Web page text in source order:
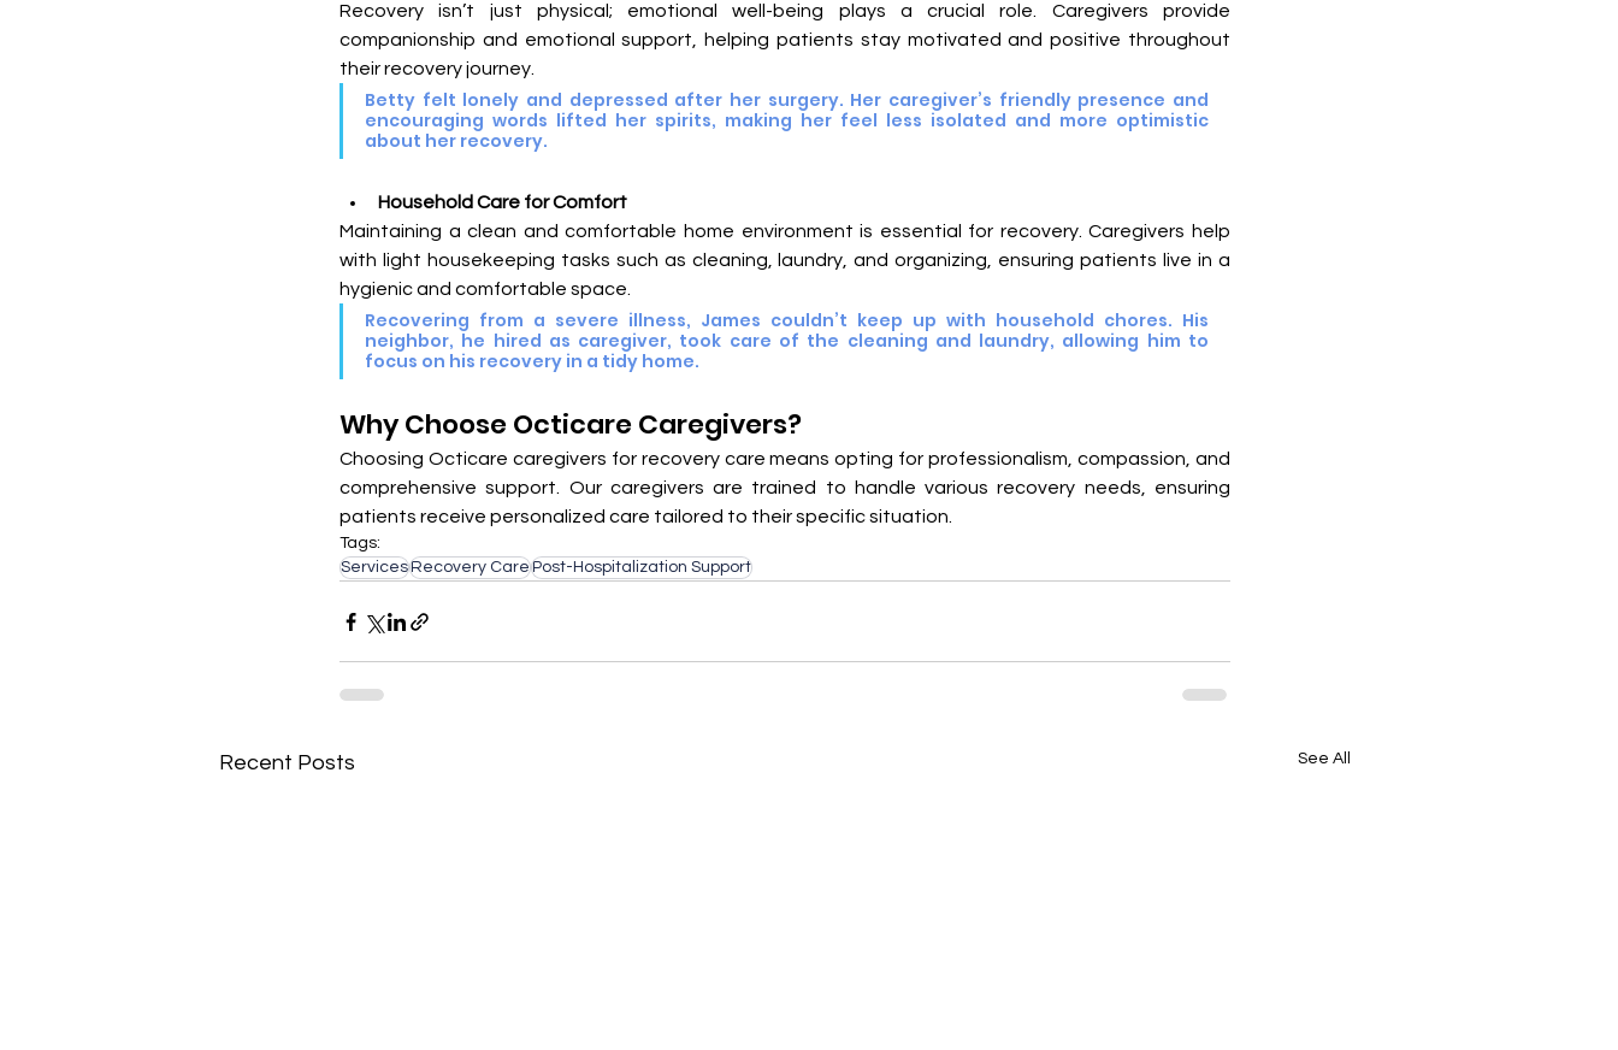
Recovery isn’t just physical; emotional well-being plays a crucial role. Caregivers provide
companionship and emotional support, helping patients stay motivated and positive throughout
their recovery journey.
Betty felt lonely and depressed after her surgery. Her caregiver’s friendly presence and
encouraging words lifted her spirits, making her feel less isolated and more optimistic
about her recovery.
Household Care for Comfort
Maintaining a clean and comfortable home environment is essential for recovery. Caregivers help
with light housekeeping tasks such as cleaning, laundry, and organizing, ensuring patients live in a
hygienic and comfortable space.
Recovering from a severe illness, James couldn’t keep up with household chores. His
neighbor, he hired as caregiver, took care of the cleaning and laundry, allowing him to
focus on his recovery in a tidy home.
Why Choose Octicare Caregivers?
Choosing Octicare caregivers for recovery care means opting for professionalism, compassion, and
comprehensive support. Our caregivers are trained to handle various recovery needs, ensuring
patients receive personalized care tailored to their specific situation.
Tags:
Services Recovery Care Post-Hospitalization Support
Recent Posts See All